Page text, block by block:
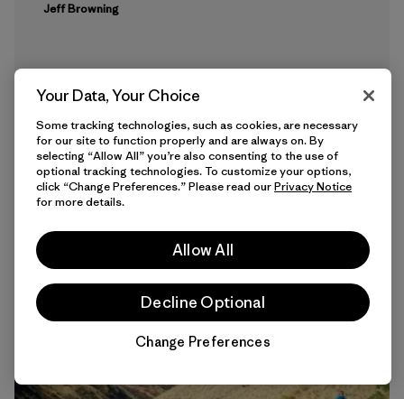
Jeff Browning
14 min Read
Your Data, Your Choice
Some tracking technologies, such as cookies, are necessary
for our site to function properly and are always on. By
selecting “Allow All” you’re also consenting to the use of
optional tracking technologies. To customize your options,
click “Change Preferences.” Please read ourPrivacy Notice
for more details.
Allow All
Decline Optional
Change Preferences